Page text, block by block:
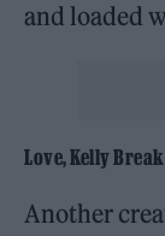
and loaded
Love, Kelly
Another